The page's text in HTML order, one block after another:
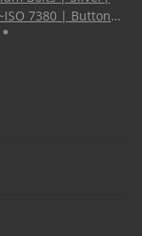
7380 | Button
*